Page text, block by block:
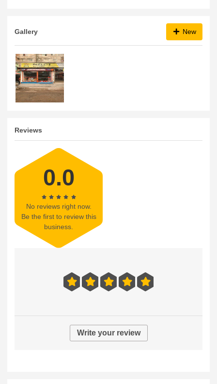
Gallery New
Reviews
0.0
No reviews right now.
Be the first to review this
business.
Write your review